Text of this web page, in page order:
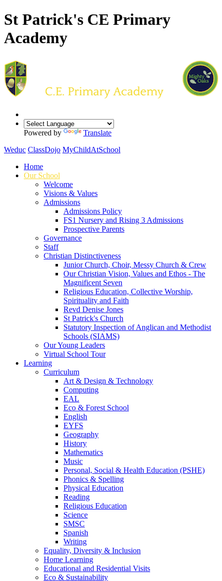
St Patrick's CE Primary
Academy
Powered by
Translate
Weduc ClassDojo MyChildAtSchool
Home
Our School
Welcome
Visions & Values
Admissions
Admissions Policy
FS1 Nursery and Rising 3 Admissions
Prospective Parents
Governance
Staff
Christian Distinctiveness
Junior Church, Choir, Messy Church & Crew
Our Christian Vision, Values and Ethos - The
Magnificent Seven
Religious Education, Collective Worship,
Spirituality and Faith
Revd Denise Jones
St Patrick's Church
Statutory Inspection of Anglican and Methodist
Schools (SIAMS)
Our Young Leaders
Virtual School Tour
Learning
Curriculum
Art & Design & Technology
Computing
EAL
Eco & Forest School
English
EYFS
Geography
History
Mathematics
Music
Personal, Social & Health Education (PSHE)
Phonics & Spelling
Physical Education
Reading
Religious Education
Science
SMSC
Spanish
Writing
Equality, Diversity & Inclusion
Home Learning
Educational and Residential Visits
Eco & Sustainability